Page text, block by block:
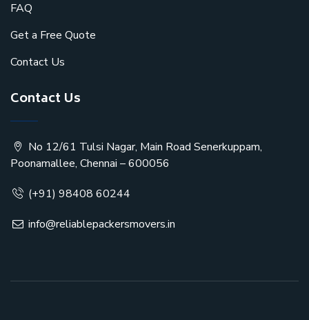
FAQ
Get a Free Quote
Contact Us
Contact Us
No 12/61 Tulsi Nagar, Main Road Senerkuppam,
Poonamallee, Chennai – 600056
(+91) 98408 60244
info@reliablepackersmovers.in